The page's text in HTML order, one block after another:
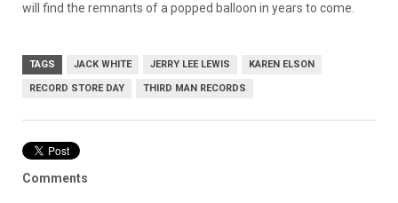
will find the remnants of a popped balloon in years to come.
TAGS JACK WHITE JERRY LEE LEWIS KAREN ELSON
RECORD STORE DAY THIRD MAN RECORDS
Comments